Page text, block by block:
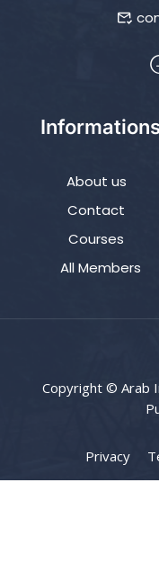
About us
Contact
Courses
All Members
Copyright © Arab
Privacy